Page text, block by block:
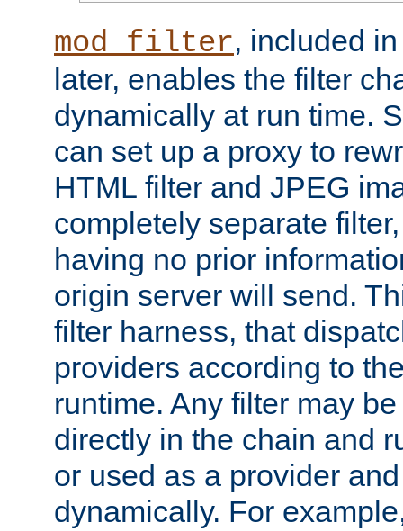
mod_filter, included
later, enables the filter
dynamically at run time.
can set up a proxy to
HTML filter and JPEG
completely separate
having no prior
origin server will send.
filter harness, that
providers according to
runtime. Any filter may
directly in the chain and
or used as a provider
dynamically. For